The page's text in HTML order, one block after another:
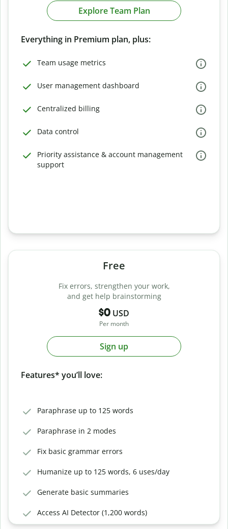
Explore Team Plan
Everything in Premium plan, plus:
Team usage metrics
User management dashboard
Centralized billing
Data control
Priority assistance & account management
support
Free
Fix errors, strengthen your work,
and get help brainstorming
$0 USD
Per month
Sign up
Features* you’ll love:
Paraphrase up to 125 words
Paraphrase in 2 modes
Fix basic grammar errors
Humanize up to 125 words, 6 uses/day
Generate basic summaries
Access AI Detector (1,200 words)